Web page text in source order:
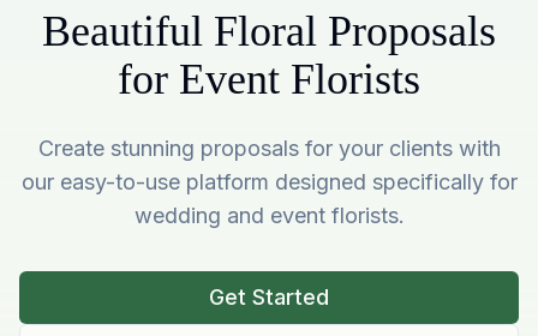
Beautiful Floral Proposals
for Event Florists
Create stunning proposals for your clients with
our easy-to-use platform designed specifically for
wedding and event florists.
Get Started